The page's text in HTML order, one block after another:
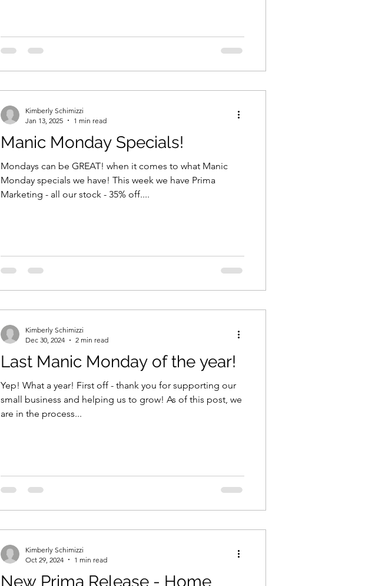
Manic Monday Specials!
Mondays can be GREAT! when it comes to what Manic
Monday specials we have! This week we have Prima
Marketing - all our stock - 35% off....
Kimberly Schimizzi
Jan 13, 2025
1 min read
Last Manic Monday of the year!
Yep! What a year! First off - thank you for supporting our
small business and helping us to grow! As of this post, we
are in the process...
Kimberly Schimizzi
Dec 30, 2024
2 min read
New Prima Release - Home
Kimberly Schimizzi
Oct 29, 2024
1 min read